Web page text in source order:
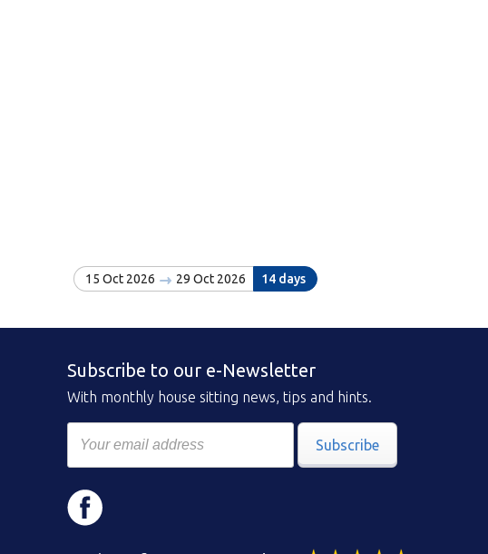
15 Oct 2026 29 Oct 2026 14 days
Subscribe to our e-Newsletter
With monthly house sitting news, tips and hints.
Subscribe